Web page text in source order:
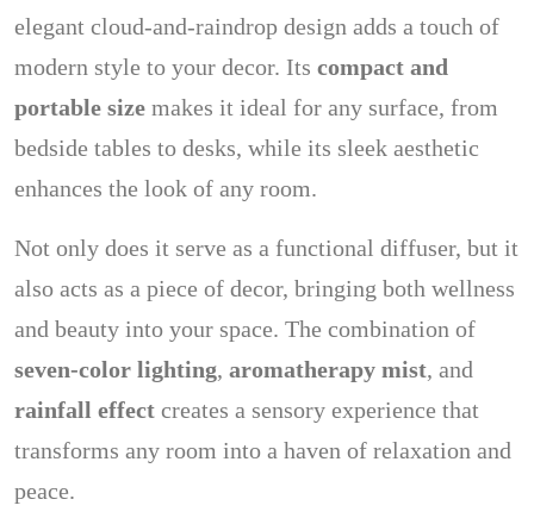
elegant cloud-and-raindrop design adds a touch of
modern style to your decor. Its compact and
portable size makes it ideal for any surface, from
bedside tables to desks, while its sleek aesthetic
enhances the look of any room.
Not only does it serve as a functional diffuser, but it
also acts as a piece of decor, bringing both wellness
and beauty into your space. The combination of
seven-color lighting, aromatherapy mist, and
rainfall effect creates a sensory experience that
transforms any room into a haven of relaxation and
peace.